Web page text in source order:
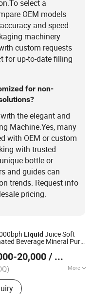
select a
OEM models
and speed.
machinery
custom requests
for up-to-date filling
for non-
the elegant and
Machine.Yes, many
with OEM or custom
with trusted
bottle or
and guides can
trends. Request info
pricing.
Liquid Juice Soft
Beverage Mineral Pure
PackingMachine
20,000 / Piece
More
:
Co., Ltd.
2008